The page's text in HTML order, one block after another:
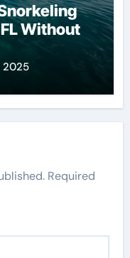
Without
2025
Required